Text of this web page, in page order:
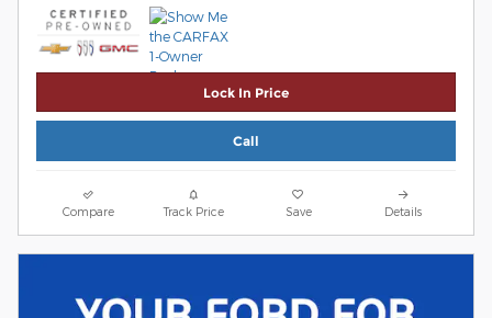
Lock In Price
Call
Compare Track Price Save Details